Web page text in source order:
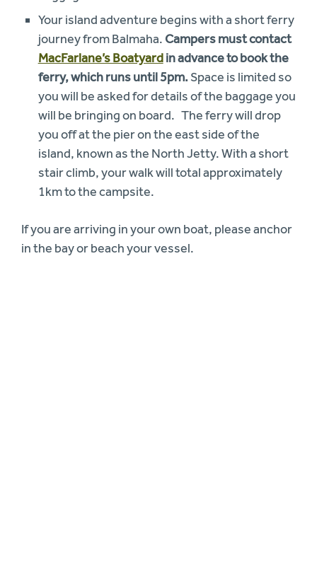
Your island adventure begins with a short ferry
journey from Balmaha. Campers must contact
MacFarlane’s Boatyardin advance to book the
ferry, which runs until 5pm. Space is limited so
you will be asked for details of the baggage you
will be bringing on board. The ferry will drop
you off at the pier on the east side of the
island, known as the North Jetty. With a short
stair climb, your walk will total approximately
1km to the campsite.
If you are arriving in your own boat, please anchor
in the bay or beach your vessel.